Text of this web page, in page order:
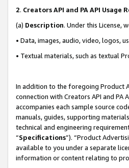
2. Creators API and PA API Usage
(a) Description. Under this License,
• Data, images, audio, video, logos,
• Textual materials, such as textual
In addition to the foregoing Product
connection with Creators API and
accompanies each sample source
manuals, guides, supporting
technical and engineering
“Specifications”). “Product
available to you under a separate
information or content relating to